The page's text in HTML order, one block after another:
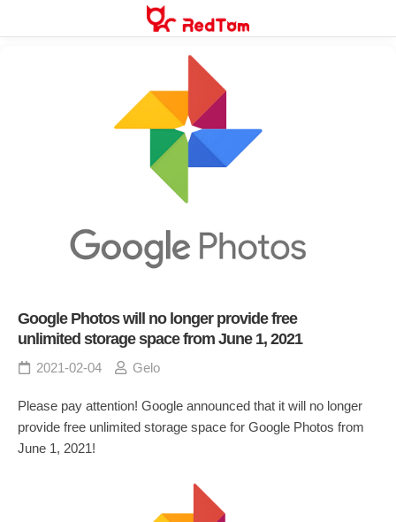
Google Photos will no longer provide free
unlimited storage space from June 1, 2021
2021-02-04 Gelo
Please pay attention! Google announced that it will no longer
provide free unlimited storage space for Google Photos from
June 1, 2021!